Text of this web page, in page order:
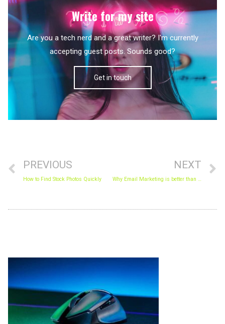
Write for my site
Are you a tech nerd and a great writer? I'm currently
accepting guest posts. Sounds good?
Get in touch
PREVIOUS
How to Find Stock Photos Quickly
NEXT
Why Email Marketing is better than Social Media Marketing
Archives